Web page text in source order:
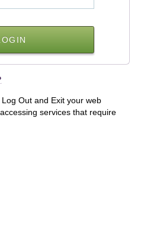
Out and Exit your web
services that require